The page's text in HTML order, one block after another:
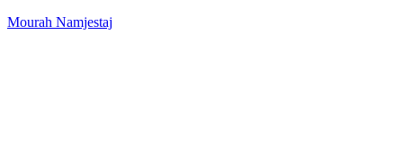
Mourah Namjestaj